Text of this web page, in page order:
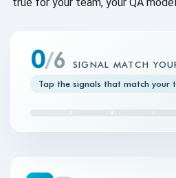
0/6
SIGNAL MATCH
Tap the signals that match your